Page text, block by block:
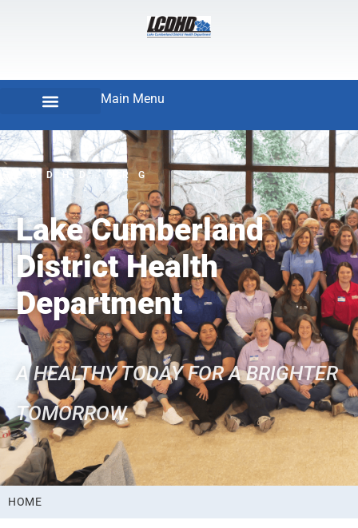
Main Menu
LCDHD.ORG
Lake Cumberland
District Health
Department
A HEALTHY TODAY FOR A BRIGHTER
TOMORROW.
HOME